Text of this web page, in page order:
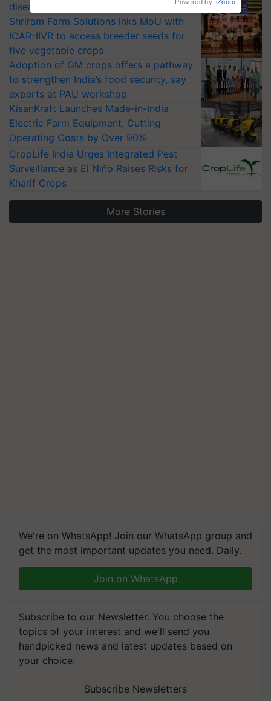
diseases
Shriram Farm Solutions inks MoU with
ICAR-IIVR to access breeder seeds for
five vegetable crops
Adoption of GM crops offers a pathway
to strengthen India’s food security, say
experts at PAU workshop
KisanKraft Launches Made-in-India
Electric Farm Equipment, Cutting
Operating Costs by Over 90%
CropLife India Urges Integrated Pest
Surveillance as El Niño Raises Risks for
Kharif Crops
More Stories
We're on WhatsApp! Join our WhatsApp group and
get the most important updates you need. Daily.
Join on WhatsApp
Subscribe to our Newsletter. You choose the
topics of your interest and we'll send you
handpicked news and latest updates based on
your choice.
Subscribe Newsletters